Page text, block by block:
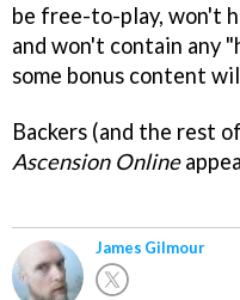
be free-to-play, won't
and won't contain any
some bonus content
Backers (and the rest
Ascension Online
James Gilmour